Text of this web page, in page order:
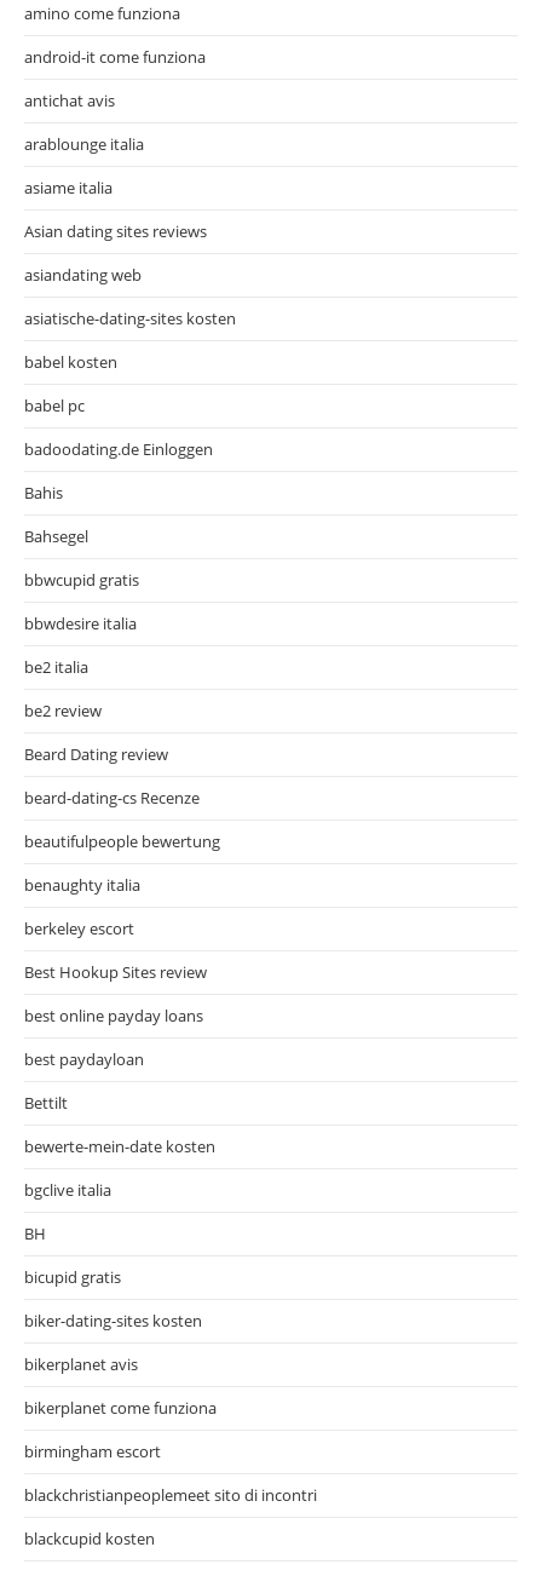
amino come funziona
android-it come funziona
antichat avis
arablounge italia
asiame italia
Asian dating sites reviews
asiandating web
asiatische-dating-sites kosten
babel kosten
babel pc
badoodating.de Einloggen
Bahis
Bahsegel
bbwcupid gratis
bbwdesire italia
be2 italia
be2 review
Beard Dating review
beard-dating-cs Recenze
beautifulpeople bewertung
benaughty italia
berkeley escort
Best Hookup Sites review
best online payday loans
best paydayloan
Bettilt
bewerte-mein-date kosten
bgclive italia
BH
bicupid gratis
biker-dating-sites kosten
bikerplanet avis
bikerplanet come funziona
birmingham escort
blackchristianpeoplemeet sito di incontri
blackcupid kosten